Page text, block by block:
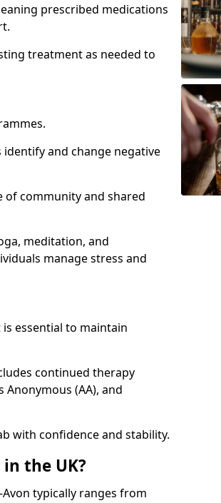
prescribed medications
treatment as needed to
identify and change negative
of community and shared
meditation, and
manage stress and
essential to maintain
continued therapy
(AA), and
with confidence and stability.
the UK?
typically ranges from